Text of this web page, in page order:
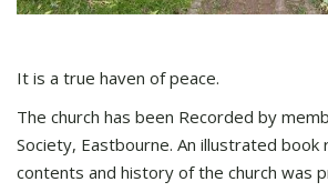
It is a true haven of peace.
The church has been Recorded by
Society, Eastbourne. An illustrated book
contents and history of the church was